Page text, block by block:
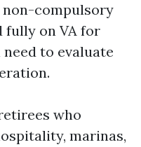
non-compulsory
fully on VA for
to evaluate
who
marinas,